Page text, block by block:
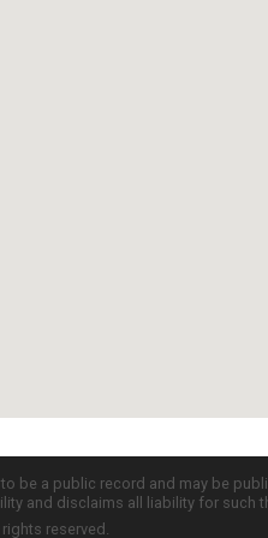
be a public record and may be
and disclaims all liability for
reserved.